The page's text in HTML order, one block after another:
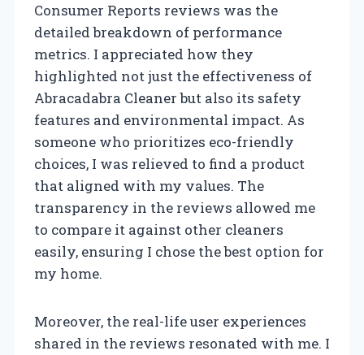
Consumer Reports reviews was the
detailed breakdown of performance
metrics. I appreciated how they
highlighted not just the effectiveness of
Abracadabra Cleaner but also its safety
features and environmental impact. As
someone who prioritizes eco-friendly
choices, I was relieved to find a product
that aligned with my values. The
transparency in the reviews allowed me
to compare it against other cleaners
easily, ensuring I chose the best option for
my home.
Moreover, the real-life user experiences
shared in the reviews resonated with me. I